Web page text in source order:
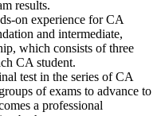
results.
on experience for CA
and intermediate,
which consists of three
CA student.
test in the series of CA
of exams to advance to
a professional